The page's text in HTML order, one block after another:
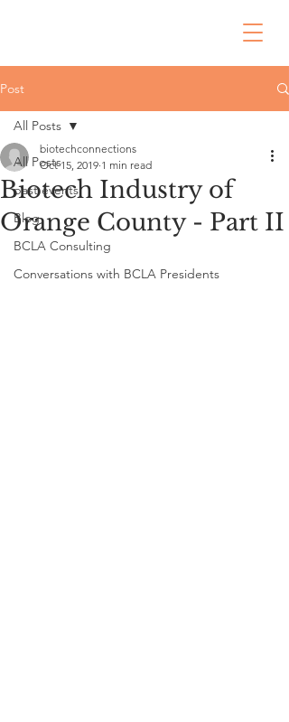
Post
All Posts
past events
Blog
BCLA Consulting
Conversations with BCLA Presidents
All Posts
Biotech Industry of
Orange County - Part II
biotechconnections
Oct 15, 2019 1 min read